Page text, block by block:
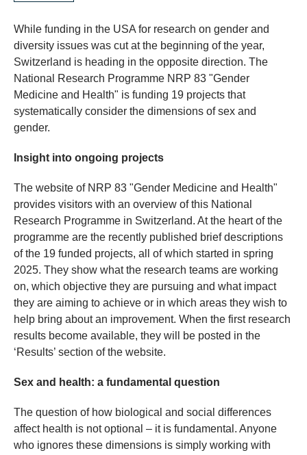
While funding in the USA for research on gender and
diversity issues was cut at the beginning of the year,
Switzerland is heading in the opposite direction. The
National Research Programme NRP 83 "Gender
Medicine and Health" is funding 19 projects that
systematically consider the dimensions of sex and
gender.
Insight into ongoing projects
The website of NRP 83 "Gender Medicine and Health"
provides visitors with an overview of this National
Research Programme in Switzerland. At the heart of the
programme are the recently published brief descriptions
of the 19 funded projects, all of which started in spring
2025. They show what the research teams are working
on, which objective they are pursuing and what impact
they are aiming to achieve or in which areas they wish to
help bring about an improvement. When the first research
results become available, they will be posted in the
‘Results’ section of the website.
Sex and health: a fundamental question
The question of how biological and social differences
affect health is not optional – it is fundamental. Anyone
who ignores these dimensions is simply working with